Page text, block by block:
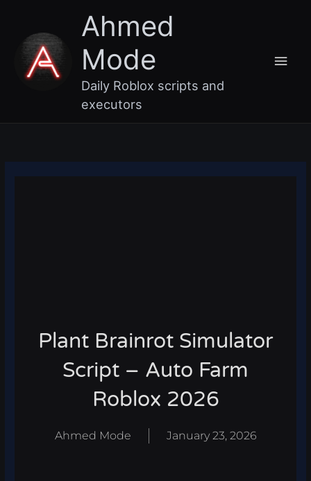
content
Ahmed
Mode
Daily Roblox scripts and
executors
Plant Brainrot Simulator
Script – Auto Farm
Roblox 2026
Ahmed Mode January 23, 2026